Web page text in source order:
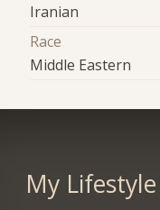
Iranian
Race
Middle Eastern
My Lifestyle